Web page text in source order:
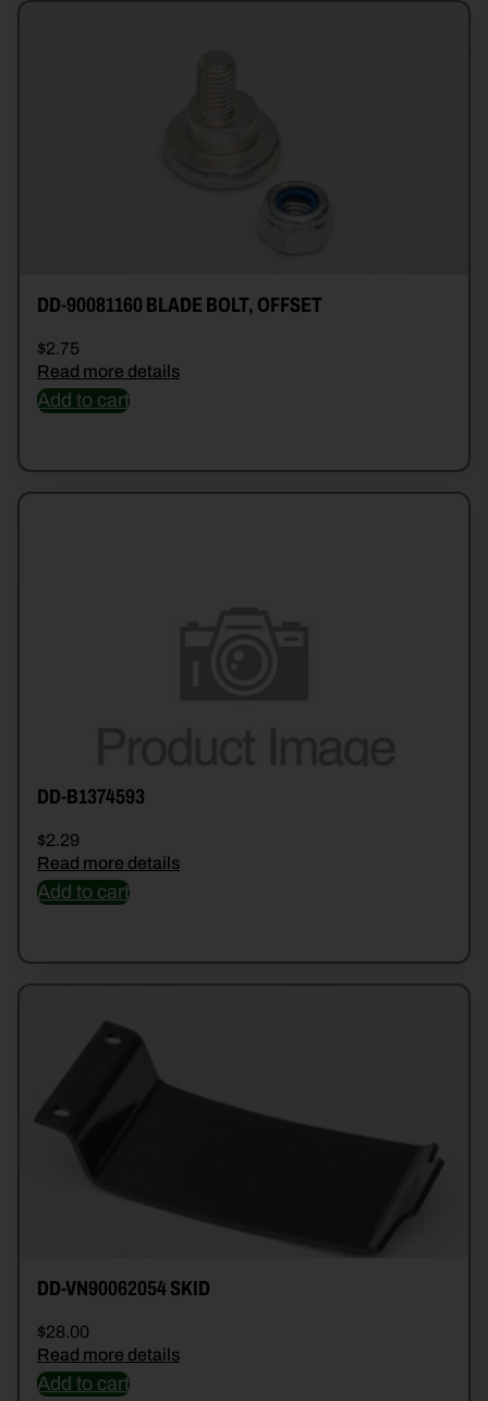
DD-90081160 BLADE BOLT, OFFSET
$2.75
Read more details
Add to cart
DD-B1374593
$2.29
Read more details
Add to cart
DD-VN90062054 SKID
$28.00
Read more details
Add to cart